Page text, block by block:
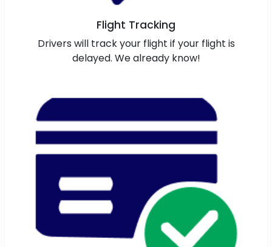
Flight Tracking
Drivers will track your flight if your flight is
delayed. We already know!